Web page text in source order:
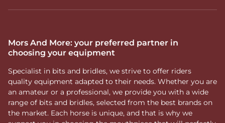
Mors And More: your preferred partner in
choosing your equipment
Specialist in bits and bridles, we strive to offer riders
quality equipment adapted to their needs. Whether you are
an amateur or a professional, we provide you with a wide
range of bits and bridles, selected from the best brands on
the market. Each horse is unique, and that is why we